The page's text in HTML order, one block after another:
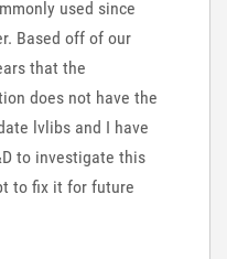
used since
Based off of our
that the
does not have the
lvlibs and I have
to investigate this
to fix it for future